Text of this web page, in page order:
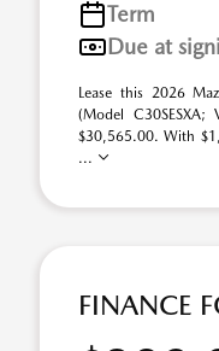
Term
Due at
Lease this 2026
(Model C30SESXA;
$30,565.00. With
...
FINANCE